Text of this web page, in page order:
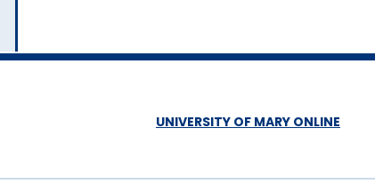
UNIVERSITY OF MARY ONLINE